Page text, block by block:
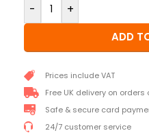
- +
ADD
Prices include VAT
Free UK delivery on orders
Safe & secure card
24/7 customer service